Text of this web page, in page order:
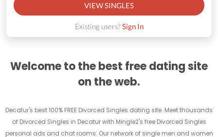
VIEW SINGLES
Existing users?Sign In
Welcome to the best free dating site
on the web.
Decatur's best 100% FREE Divorced Singles dating site. Meet thousands
of Divorced Singles in Decatur with Mingle2's free Divorced Singles
personal ads and chat rooms. Our network of single men and women